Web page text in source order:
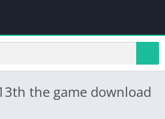
the game download